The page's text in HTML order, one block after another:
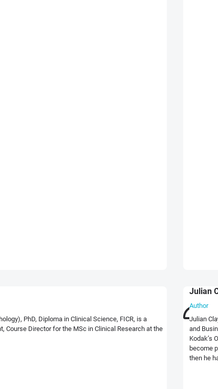
PhD, Diploma in Clinical Science, FICR, is a
Course Director for the MSc in Clinical Research at the
Julian
Author
Julian
and
Kodak’s
become
then he